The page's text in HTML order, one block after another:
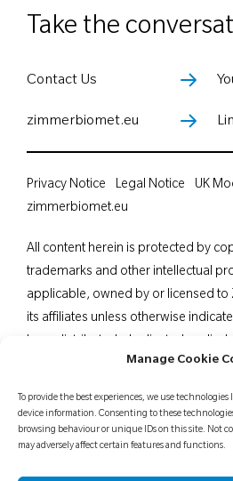
Manage Cookie
To provide the best experiences, we use
device information. Consenting to these
browsing behaviour or unique IDs on this site. Not
may adversely affect certain features and functions.
Take the
Contact Us
zimmerbiomet.eu
All content herein is protected by
trademarks and other intellectual
applicable, owned by or licensed
its affiliates unless otherwise
in part, without the express written
professionals. Distribution to any
prohibited. For indications,
Privacy Notice Legal Notice
UK
zimmerbiomet.eu